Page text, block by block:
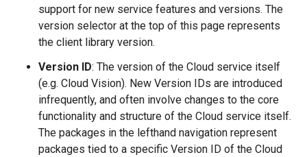
support for new service features and versions. The
version selector at the top of this page represents
the client library version.
Version ID: The version of the Cloud service itself
(e.g. Cloud Vision). New Version IDs are introduced
infrequently, and often involve changes to the core
functionality and structure of the Cloud service itself.
The packages in the lefthand navigation represent
packages tied to a specific Version ID of the Cloud